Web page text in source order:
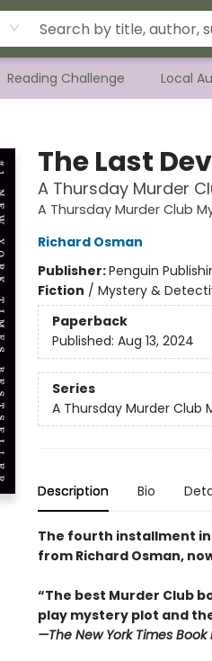
Reading Challenge Local
The Last
A Thursday Murder
A Thursday Murder Club
Richard Osman
Publisher:Penguin
Fiction / Mystery &
Paperback
Published: Aug 13, 2024
Series
A Thursday Murder Club
Description Bio
The fourth installment
from Richard Osman,
“The best Murder Club
play mystery plot and
—The New York Times Book